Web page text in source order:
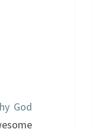
God